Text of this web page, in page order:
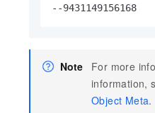
--9431149156168
Note
For more
information,
Object Meta.